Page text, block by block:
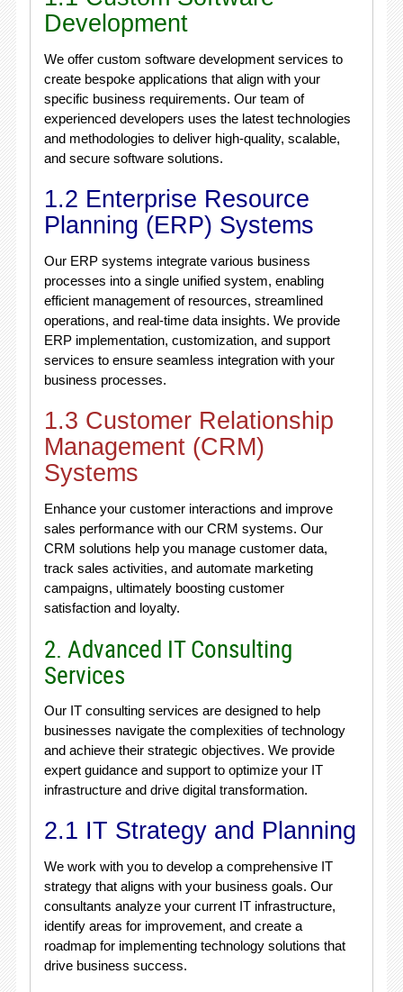
Development
We offer custom software development services to
create bespoke applications that align with your
specific business requirements. Our team of
experienced developers uses the latest technologies
and methodologies to deliver high-quality, scalable,
and secure software solutions.
1.2 Enterprise Resource
Planning (ERP) Systems
Our ERP systems integrate various business
processes into a single unified system, enabling
efficient management of resources, streamlined
operations, and real-time data insights. We provide
ERP implementation, customization, and support
services to ensure seamless integration with your
business processes.
1.3 Customer Relationship
Management (CRM)
Systems
Enhance your customer interactions and improve
sales performance with our CRM systems. Our
CRM solutions help you manage customer data,
track sales activities, and automate marketing
campaigns, ultimately boosting customer
satisfaction and loyalty.
2. Advanced IT Consulting
Services
Our IT consulting services are designed to help
businesses navigate the complexities of technology
and achieve their strategic objectives. We provide
expert guidance and support to optimize your IT
infrastructure and drive digital transformation.
2.1 IT Strategy and Planning
We work with you to develop a comprehensive IT
strategy that aligns with your business goals. Our
consultants analyze your current IT infrastructure,
identify areas for improvement, and create a
roadmap for implementing technology solutions that
drive business success.